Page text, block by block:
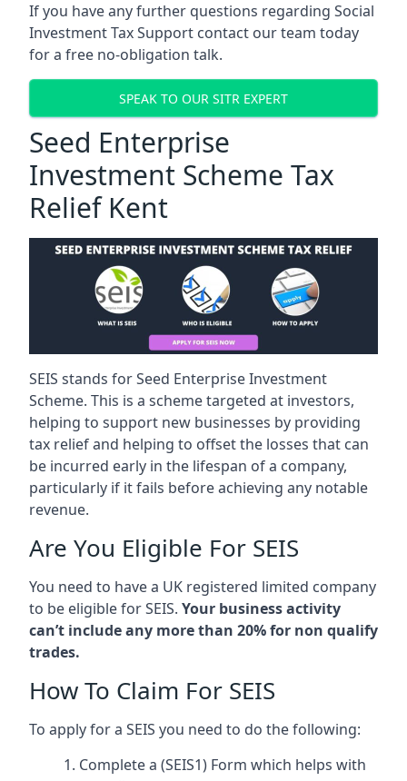
If you have any further questions regarding Social
Investment Tax Support contact our team today
for a free no-obligation talk.
SPEAK TO OUR SITR EXPERT
Seed Enterprise
Investment Scheme Tax
Relief Kent
SEIS stands for Seed Enterprise Investment
Scheme. This is a scheme targeted at investors,
helping to support new businesses by providing
tax relief and helping to offset the losses that can
be incurred early in the lifespan of a company,
particularly if it fails before achieving any notable
revenue.
Are You Eligible For SEIS
You need to have a UK registered limited company
to be eligible for SEIS. Your business activity
can’t include any more than 20% for non qualify
trades.
How To Claim For SEIS
To apply for a SEIS you need to do the following:
Complete a (SEIS1) Form which helps with